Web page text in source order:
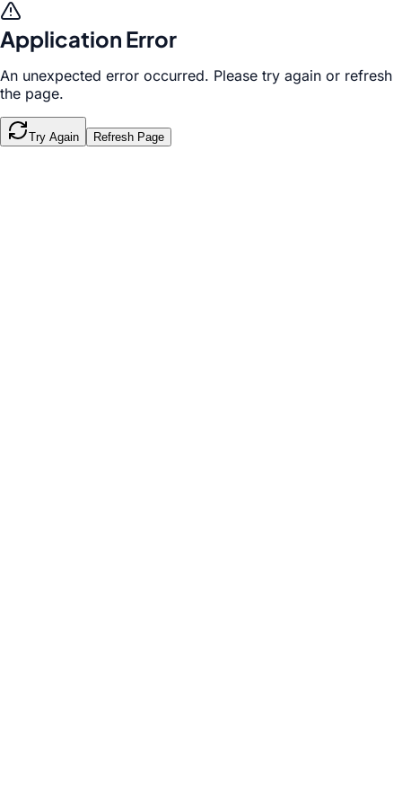
Application Error
An unexpected error occurred. Please try again or refresh
the page.
Try Again Refresh Page